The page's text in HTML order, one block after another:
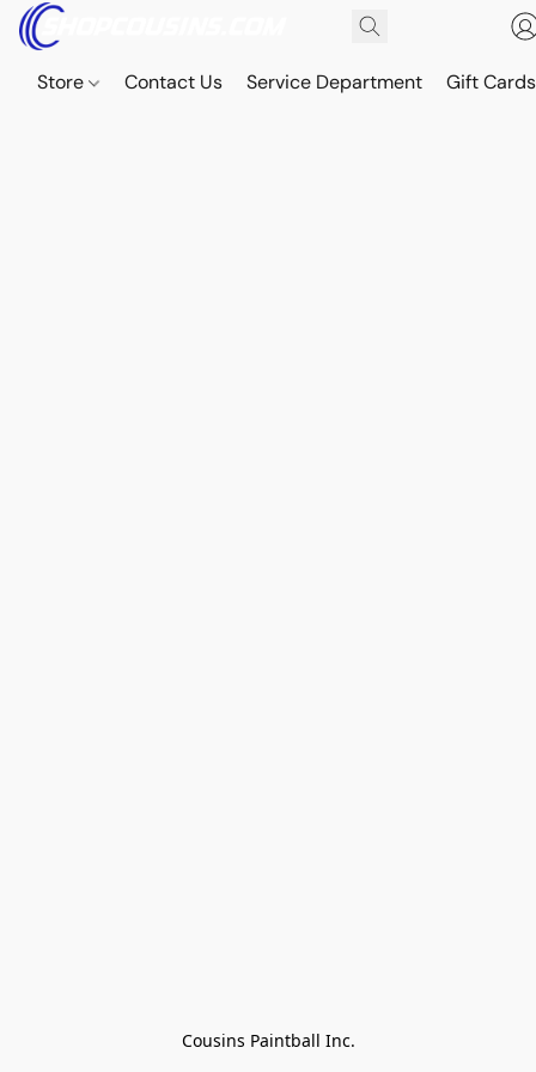
Store Contact Us Service Department Gift Cards
Cousins Paintball Inc.